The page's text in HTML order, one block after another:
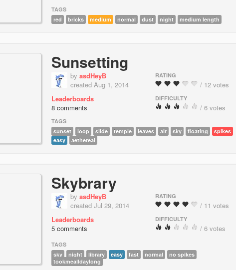
TAGS
red
bricks medium normal dust night medium length
Sunsetting
by asdHeyB
created Aug 1, 2014
Leaderboards
8 comments
RATING
/ 12 votes
DIFFICULTY
/ 6 votes
TAGS
sunset
loop slide temple leaves air sky floating
spikes
easy
aethereal
Skybrary
by asdHeyB
created Jul 29, 2014
Leaderboards
5 comments
RATING
/ 11 votes
DIFFICULTY
/ 6 votes
TAGS
sky
night library easy fast normal
no spikes
tookmealldaylong